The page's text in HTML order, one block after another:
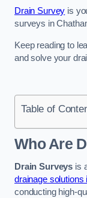
Drain Survey is
surveys in
Keep reading to
and solve your
Table of
Who Are
Drain Surveys is
drainage solutions
conducting high-